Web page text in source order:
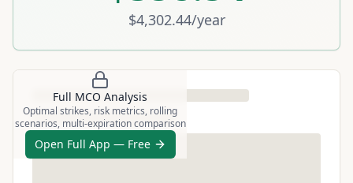
$4,302.44/year
Full MCO Analysis
Optimal strikes, risk metrics, rolling
scenarios, multi-expiration comparison
Open Full App — Free